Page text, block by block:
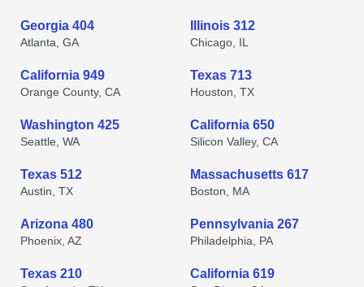
Georgia 404
Atlanta, GA
Illinois 312
Chicago, IL
California 949
Orange County, CA
Texas 713
Houston, TX
Washington 425
Seattle, WA
California 650
Silicon Valley, CA
Texas 512
Austin, TX
Massachusetts 617
Boston, MA
Arizona 480
Phoenix, AZ
Pennsylvania 267
Philadelphia, PA
Texas 210 California 619